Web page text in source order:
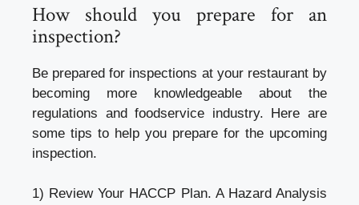
How should you prepare for an
inspection?
Be prepared for inspections at your restaurant by
becoming more knowledgeable about the
regulations and foodservice industry. Here are
some tips to help you prepare for the upcoming
inspection.
1) Review Your HACCP Plan. A Hazard Analysis